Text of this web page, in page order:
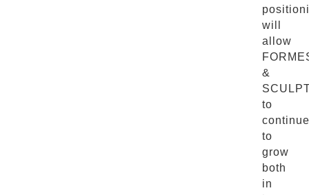
will
allow
&
to
continue
to
grow
both
in